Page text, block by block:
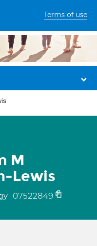
Terms of use
M
Lewis
07522849